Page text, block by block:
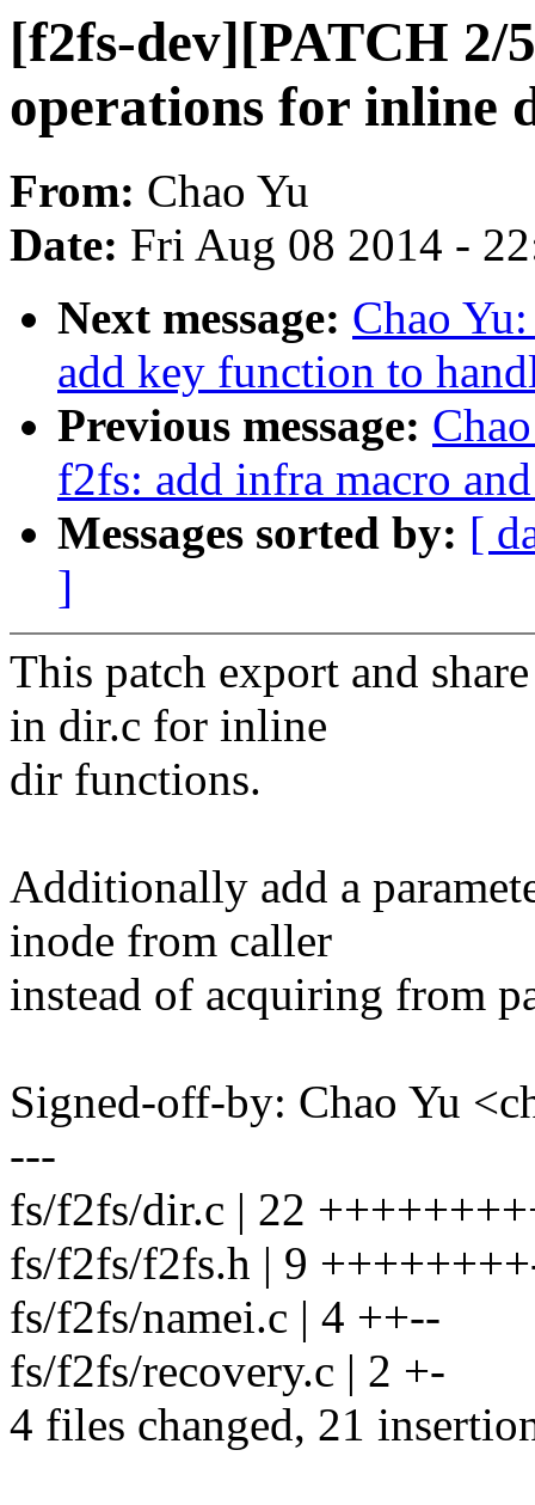
[f2fs-dev][PATCH
operations for inline
From: Chao Yu
Date: Fri Aug 08 2014 -
Next message: Chao
add key function to
Previous message:
f2fs: add infra macro
Messages sorted by: [
]
This patch export and
in dir.c for inline
dir functions.
Additionally add a
inode from caller
instead of acquiring from
Signed-off-by: Chao Yu
---
fs/f2fs/dir.c | 22
fs/f2fs/f2fs.h | 9
fs/f2fs/namei.c | 4 ++--
fs/f2fs/recovery.c | 2 +-
4 files changed, 21